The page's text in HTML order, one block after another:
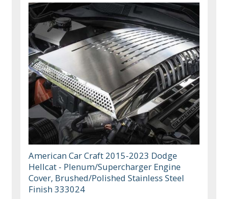
American Car Craft 2015-2023 Dodge
Hellcat - Plenum/Supercharger Engine
Cover, Brushed/Polished Stainless Steel
Finish 333024